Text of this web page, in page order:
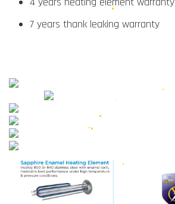
7 years thank leaking warranty